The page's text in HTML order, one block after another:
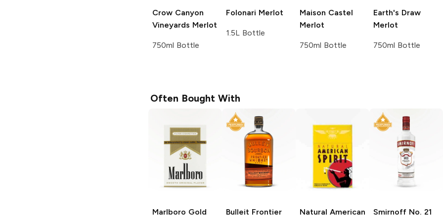
Crow Canyon
Vineyards Merlot
750ml Bottle
Folonari Merlot
1.5L Bottle
Maison Castel
Merlot
750ml Bottle
Earth's Draw
Merlot
750ml Bottle
Often Bought With
Marlboro Gold Bulleit Frontier
Natural American
Smirnoff No. 21